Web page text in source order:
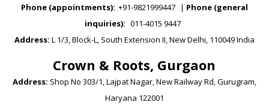
Phone (appointments): +91-9821999447 | Phone (general
inquiries): 011-4015 9447
Address: L 1/3, Block-L, South Extension II, New Delhi, 110049 India
Crown & Roots, Gurgaon
Address: Shop No 303/1, Lajpat Nagar, New Railway Rd, Gurugram,
Haryana 122001